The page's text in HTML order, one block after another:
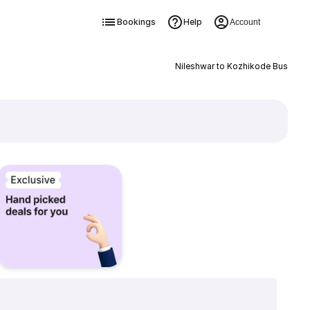
Bookings Help Account
Nileshwar to Kozhikode Bus